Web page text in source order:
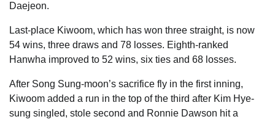
Daejeon.
Last-place Kiwoom, which has won three straight, is now
54 wins, three draws and 78 losses. Eighth-ranked
Hanwha improved to 52 wins, six ties and 68 losses.
After Song Sung-moon’s sacrifice fly in the first inning,
Kiwoom added a run in the top of the third after Kim Hye-
sung singled, stole second and Ronnie Dawson hit a